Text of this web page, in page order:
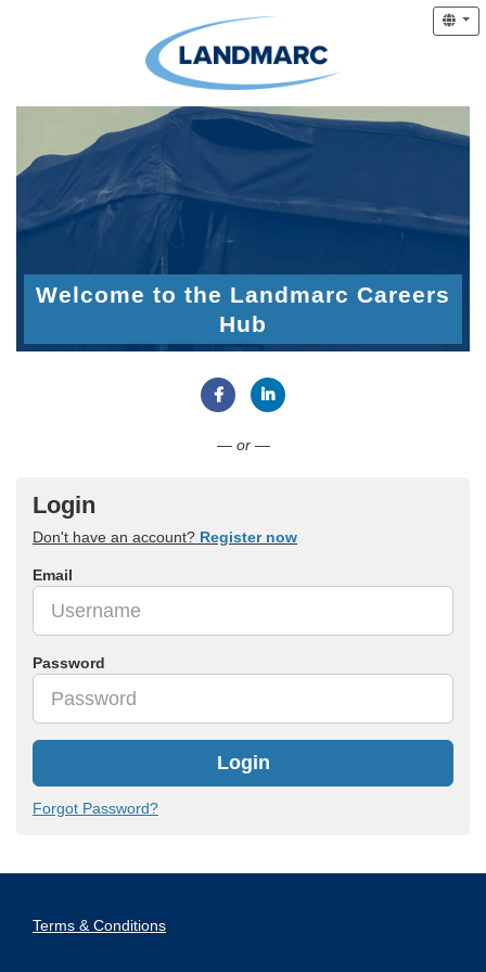
Welcome to the Landmarc Careers
Hub
— or —
Login
Don't have an account? Register now
Email
Password
Login
Forgot Password?
Terms & Conditions